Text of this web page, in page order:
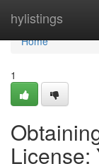
hylistings
Home
Home
1
License: